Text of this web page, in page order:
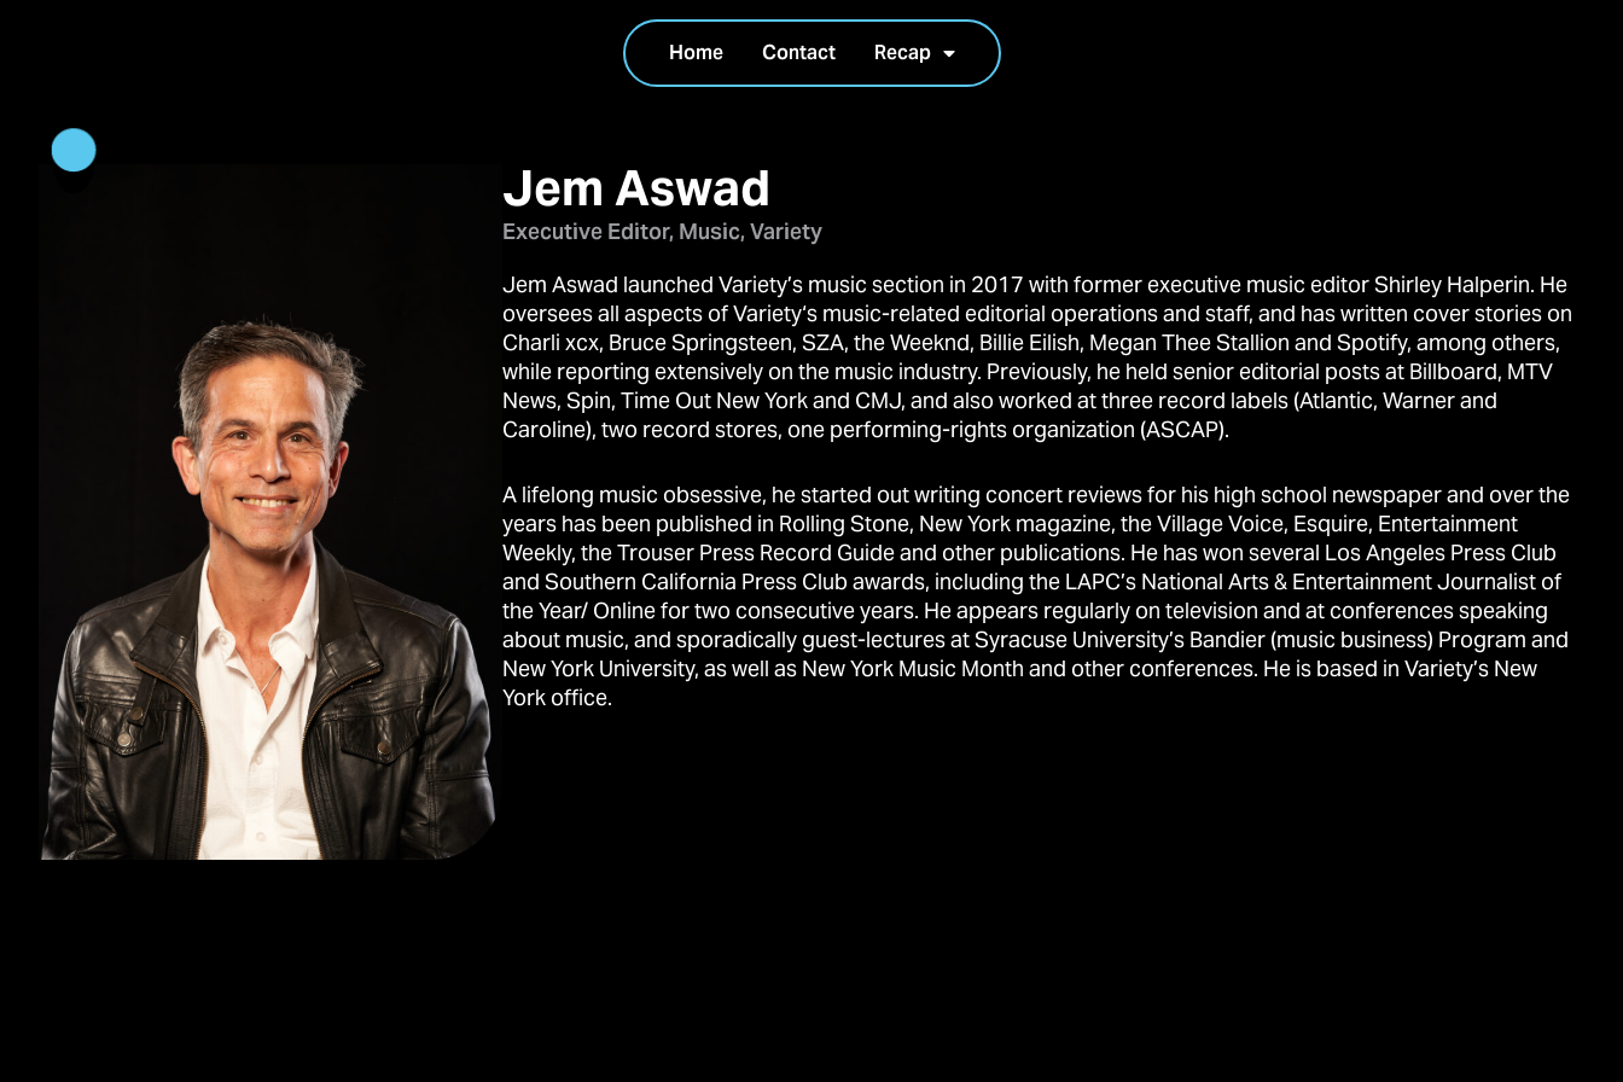
Home Contact Recap
Jem Aswad
Executive Editor, Music, Variety
Jem Aswad launched Variety’s music section in 2017 with former executive music editor Shirley Halperin. He
oversees all aspects of Variety‘s music-related editorial operations and staff, and has written cover stories on
Charli xcx, Bruce Springsteen, SZA, the Weeknd, Billie Eilish, Megan Thee Stallion and Spotify, among others,
while reporting extensively on the music industry. Previously, he held senior editorial posts at Billboard, MTV
News, Spin, Time Out New York and CMJ, and also worked at three record labels (Atlantic, Warner and
Caroline), two record stores, one performing-rights organization (ASCAP).
A lifelong music obsessive, he started out writing concert reviews for his high school newspaper and over the
years has been published in Rolling Stone, New York magazine, the Village Voice, Esquire, Entertainment
Weekly, the Trouser Press Record Guide and other publications. He has won several Los Angeles Press Club
and Southern California Press Club awards, including the LAPC’s National Arts & Entertainment Journalist of
the Year/ Online for two consecutive years. He appears regularly on television and at conferences speaking
about music, and sporadically guest-lectures at Syracuse University’s Bandier (music business) Program and
New York University, as well as New York Music Month and other conferences. He is based in Variety’s New
York office.